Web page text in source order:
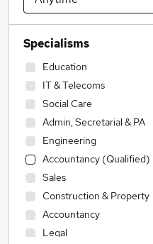
Specialisms
Education
IT & Telecoms
Social Care
Admin, Secretarial & PA
Engineering
Accountancy (Qualified)
Sales
Construction & Property
Accountancy
Legal